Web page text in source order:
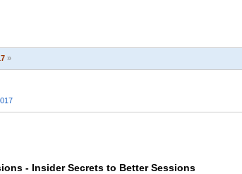
»
- Insider Secrets to Better Sessions